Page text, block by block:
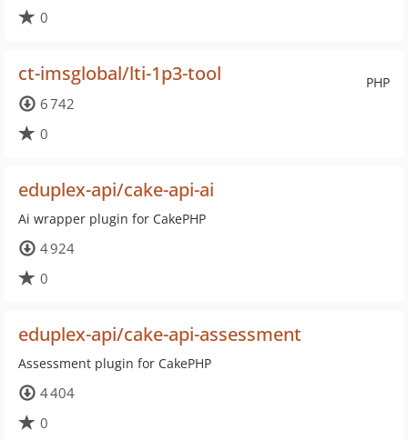
0
PHP
ct-imsglobal/lti-1p3-tool
6 742
0
eduplex-api/cake-api-ai
Ai wrapper plugin for CakePHP
4 924
0
eduplex-api/cake-api-assessment
Assessment plugin for CakePHP
4 404
0